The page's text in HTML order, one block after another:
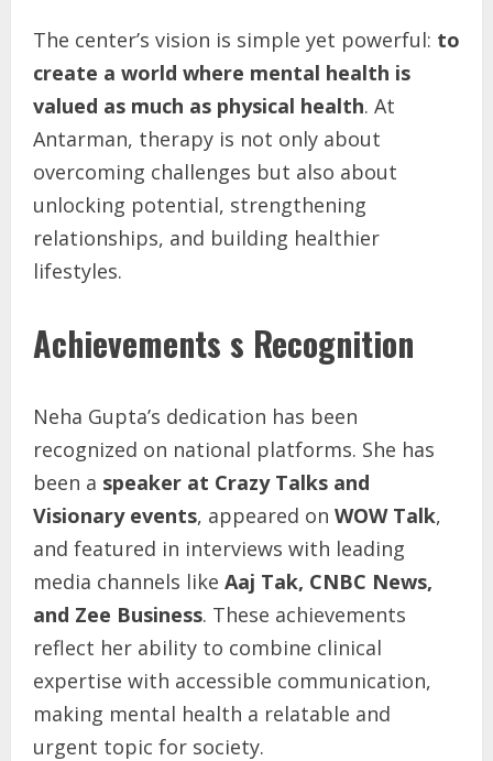
The center’s vision is simple yet powerful: to
create a world where mental health is
valued as much as physical health. At
Antarman, therapy is not only about
overcoming challenges but also about
unlocking potential, strengthening
relationships, and building healthier
lifestyles.
Achievements s Recognition
Neha Gupta’s dedication has been
recognized on national platforms. She has
been a speaker at Crazy Talks and
Visionary events, appeared on WOW Talk,
and featured in interviews with leading
media channels like Aaj Tak, CNBC News,
and Zee Business. These achievements
reflect her ability to combine clinical
expertise with accessible communication,
making mental health a relatable and
urgent topic for society.